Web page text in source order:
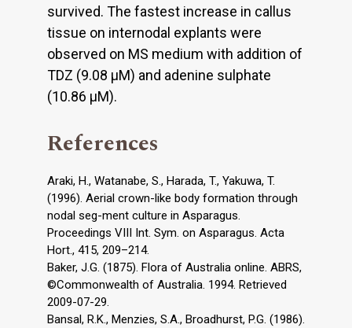
survived. The fastest increase in callus
tissue on internodal explants were
observed on MS medium with addition of
TDZ (9.08 μM) and adenine sulphate
(10.86 μM).
References
Araki, H., Watanabe, S., Harada, T., Yakuwa, T.
(1996). Aerial crown-like body formation through
nodal seg-ment culture in Asparagus.
Proceedings VIII Int. Sym. on Asparagus. Acta
Hort., 415, 209–214.
Baker, J.G. (1875). Flora of Australia online. ABRS,
©Commonwealth of Australia. 1994. Retrieved
2009-07-29.
Bansal, R.K., Menzies, S.A., Broadhurst, P.G. (1986).